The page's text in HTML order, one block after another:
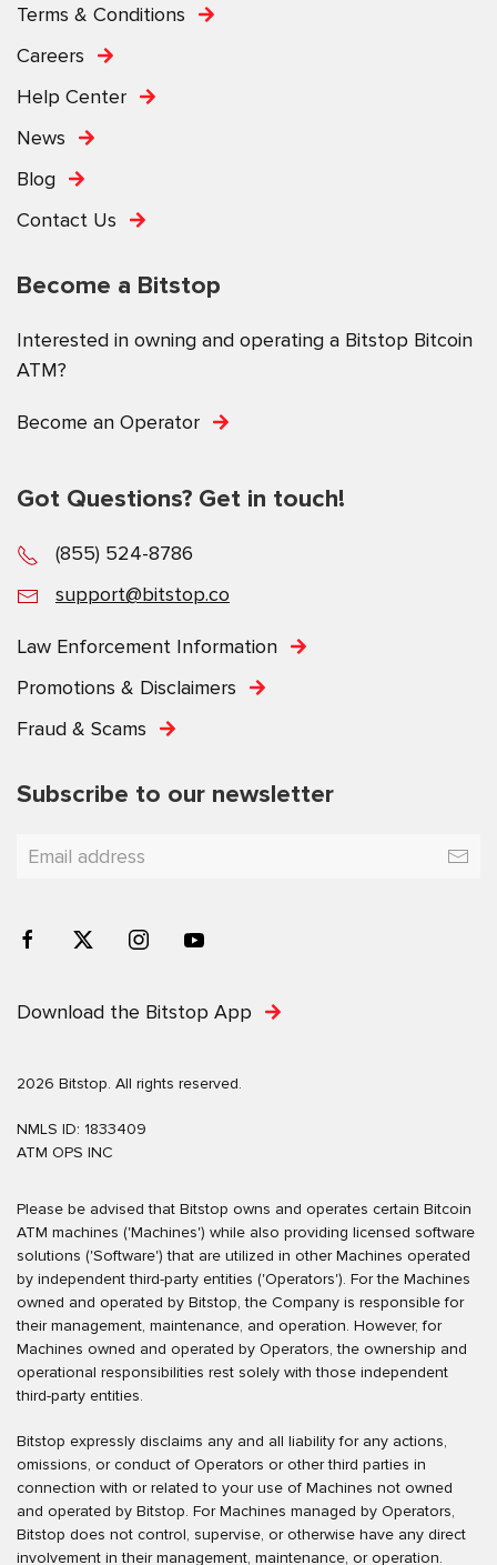
Terms & Conditions
Careers
Help Center
News
Blog
Contact Us
Become a Bitstop
Interested in owning and operating a Bitstop Bitcoin
ATM?
Become an Operator
Got Questions? Get in touch!
(855) 524-8786
support@bitstop.co
Law Enforcement Information
Promotions & Disclaimers
Fraud & Scams
Subscribe to our newsletter
Download the Bitstop App
2026 Bitstop. All rights reserved.
NMLS ID: 1833409
ATM OPS INC
Please be advised that Bitstop owns and operates certain Bitcoin
ATM machines ('Machines') while also providing licensed software
solutions ('Software') that are utilized in other Machines operated
by independent third-party entities ('Operators'). For the Machines
owned and operated by Bitstop, the Company is responsible for
their management, maintenance, and operation. However, for
Machines owned and operated by Operators, the ownership and
operational responsibilities rest solely with those independent
third-party entities.
Bitstop expressly disclaims any and all liability for any actions,
omissions, or conduct of Operators or other third parties in
connection with or related to your use of Machines not owned
and operated by Bitstop. For Machines managed by Operators,
Bitstop does not control, supervise, or otherwise have any direct
involvement in their management, maintenance, or operation.